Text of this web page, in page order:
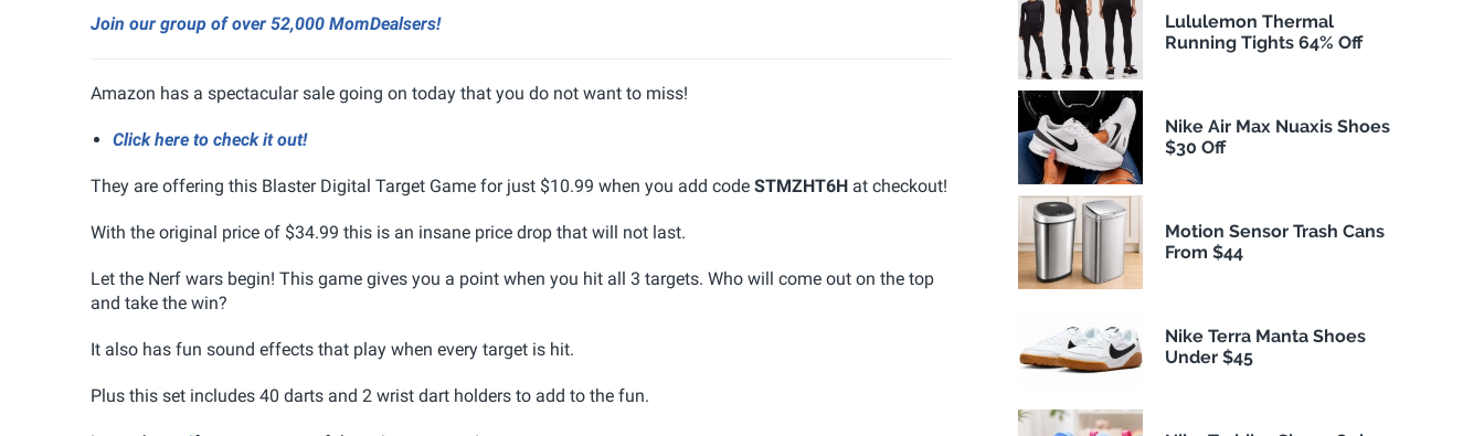
Join our group of over 52,000 MomDealsers!
Amazon has a spectacular sale going on today that you do not want to miss!
Click here to check it out!
They are offering this Blaster Digital Target Game for just $10.99 when you add code STMZHT6H at checkout!
With the original price of $34.99 this is an insane price drop that will not last.
Let the Nerf wars begin! This game gives you a point when you hit all 3 targets. Who will come out on the top
and take the win?
It also has fun sound effects that play when every target is hit.
Plus this set includes 40 darts and 2 wrist dart holders to add to the fun.
Lululemon Thermal
Running Tights 64% Off
Nike Air Max Nuaxis Shoes
$30 Off
Motion Sensor Trash Cans
From $44
Nike Terra Manta Shoes
Under $45